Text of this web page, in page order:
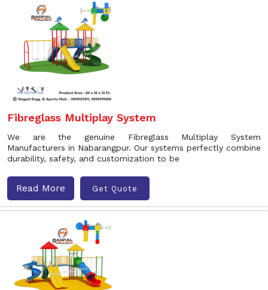
Fibreglass Multiplay System
We are the genuine Fibreglass Multiplay System
Manufacturers in Nabarangpur. Our systems perfectly combine
durability, safety, and customization to be
Read More Get Quote